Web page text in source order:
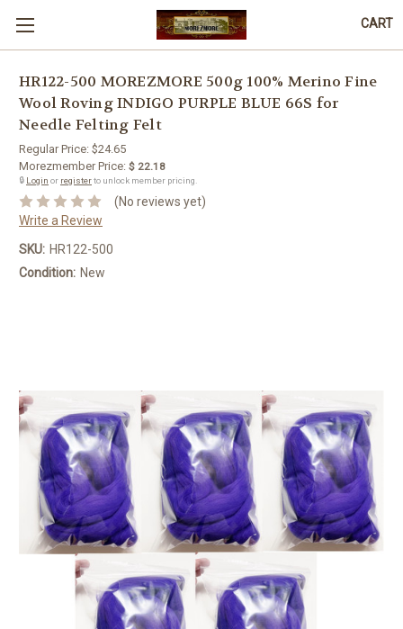
CART
HR122-500 MOREZMORE 500g 100% Merino Fine
Wool Roving INDIGO PURPLE BLUE 66S for
Needle Felting Felt
Regular Price: $24.65
Morezmember Price: $ 22.18
🔒 Login or registerto unlock member pricing.
(No reviews yet)
Write a Review
SKU: HR122-500
Condition: New